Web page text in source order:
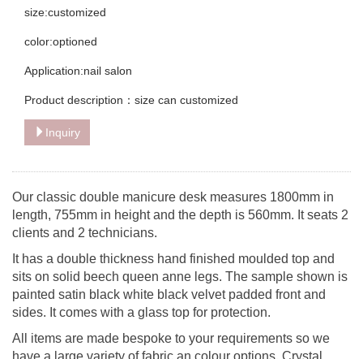
size:customized
color:optioned
Application:nail salon
Product description：size can customized
Inquiry
Our classic double manicure desk measures 1800mm in
length, 755mm in height and the depth is 560mm. It seats 2
clients and 2 technicians.
It has a double thickness hand finished moulded top and
sits on solid beech queen anne legs. The sample shown is
painted satin black white black velvet padded front and
sides. It comes with a glass top for protection.
All items are made bespoke to your requirements so we
have a large variety of fabric an colour options. Crystal